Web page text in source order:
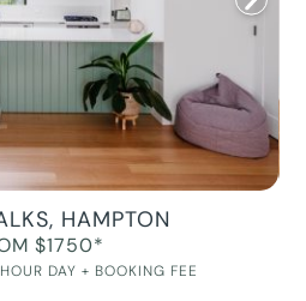
HAMPTON
$1750*
DAY + BOOKING FEE